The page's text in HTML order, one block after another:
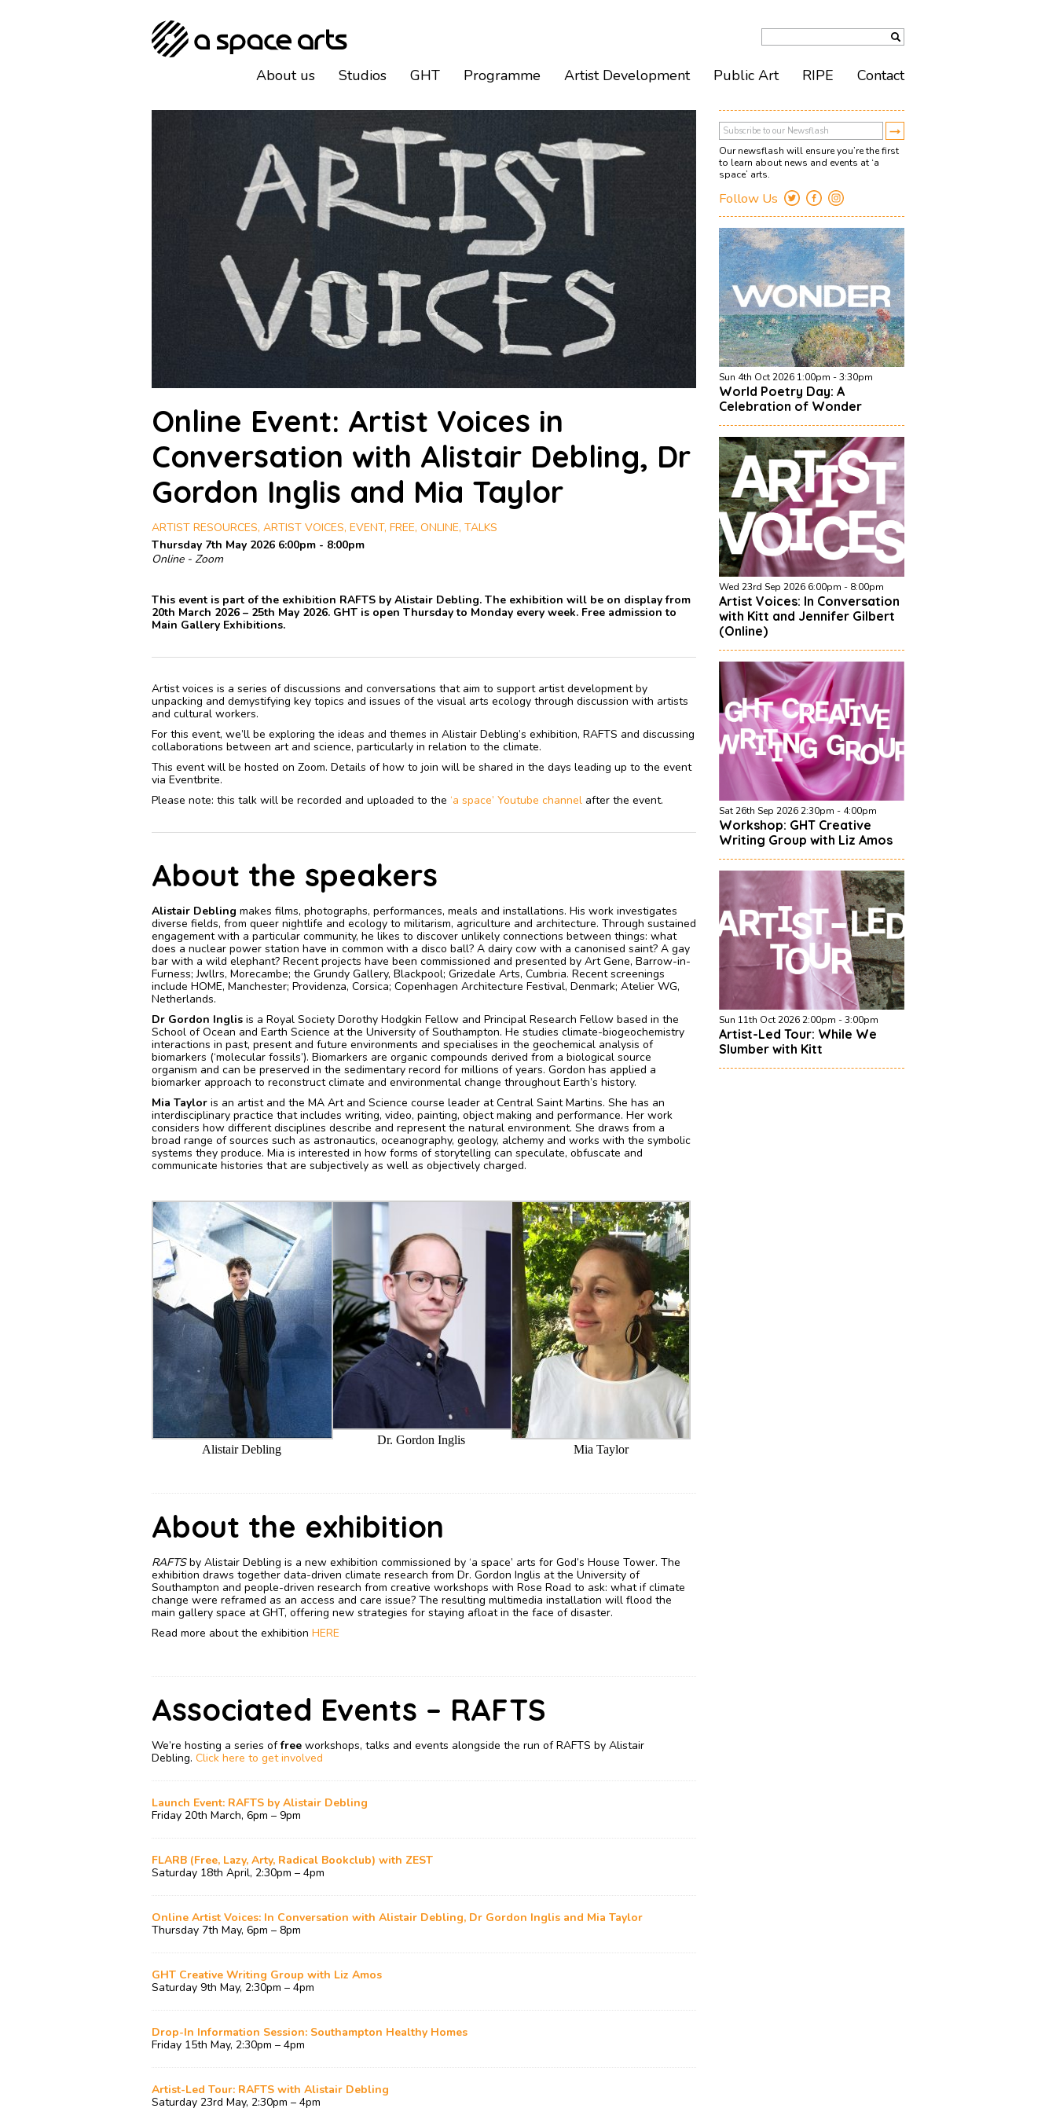
Online Event: Artist Voices in
Conversation with Alistair Debling, Dr
Gordon Inglis and Mia Taylor
ARTIST RESOURCES, ARTIST VOICES, EVENT, FREE, ONLINE, TALKS
Thursday 7th May 2026 6:00pm - 8:00pm
Online - Zoom
This event is part of the exhibition RAFTS by Alistair Debling. The exhibition will be on display from
20th March 2026 – 25th May 2026. GHT is open Thursday to Monday every week. Free admission to
Main Gallery Exhibitions.
Artist voices is a series of discussions and conversations that aim to support artist development by
unpacking and demystifying key topics and issues of the visual arts ecology through discussion with artists
and cultural workers.
For this event, we’ll be exploring the ideas and themes in Alistair Debling’s exhibition, RAFTS and discussing
collaborations between art and science, particularly in relation to the climate.
This event will be hosted on Zoom. Details of how to join will be shared in the days leading up to the event
via Eventbrite.
Please note: this talk will be recorded and uploaded to the ‘a space’ Youtube channelafter the event.
About the speakers
Alistair Debling makes films, photographs, performances, meals and installations. His work investigates
diverse fields, from queer nightlife and ecology to militarism, agriculture and architecture. Through sustained
engagement with a particular community, he likes to discover unlikely connections between things: what
does a nuclear power station have in common with a disco ball? A dairy cow with a canonised saint? A gay
bar with a wild elephant? Recent projects have been commissioned and presented by Art Gene, Barrow-in-
Furness; Jwllrs, Morecambe; the Grundy Gallery, Blackpool; Grizedale Arts, Cumbria. Recent screenings
include HOME, Manchester; Providenza, Corsica; Copenhagen Architecture Festival, Denmark; Atelier WG,
Netherlands.
Dr Gordon Inglis is a Royal Society Dorothy Hodgkin Fellow and Principal Research Fellow based in the
School of Ocean and Earth Science at the University of Southampton. He studies climate-biogeochemistry
interactions in past, present and future environments and specialises in the geochemical analysis of
biomarkers (‘molecular fossils’). Biomarkers are organic compounds derived from a biological source
organism and can be preserved in the sedimentary record for millions of years. Gordon has applied a
biomarker approach to reconstruct climate and environmental change throughout Earth’s history.
Mia Taylor is an artist and the MA Art and Science course leader at Central Saint Martins. She has an
interdisciplinary practice that includes writing, video, painting, object making and performance. Her work
considers how different disciplines describe and represent the natural environment. She draws from a
broad range of sources such as astronautics, oceanography, geology, alchemy and works with the symbolic
systems they produce. Mia is interested in how forms of storytelling can speculate, obfuscate and
communicate histories that are subjectively as well as objectively charged.
Alistair Debling
Dr. Gordon Inglis
Mia Taylor
About the exhibition
RAFTSby Alistair Debling is a new exhibition commissioned by ‘a space’ arts for God’s House Tower. The
exhibition draws together data-driven climate research from Dr. Gordon Inglis at the University of
Southampton and people-driven research from creative workshops with Rose Road to ask: what if climate
change were reframed as an access and care issue? The resulting multimedia installation will flood the
main gallery space at GHT, offering new strategies for staying afloat in the face of disaster.
Read more about the exhibition HERE
Associated Events – RAFTS
We’re hosting a series offree workshops, talks and events alongside the run of RAFTS by Alistair
Debling. Click here to get involved
Launch Event: RAFTS by Alistair Debling
Friday 20th March, 6pm – 9pm
FLARB (Free, Lazy, Arty, Radical Bookclub) with ZEST
Saturday 18th April, 2:30pm – 4pm
Online Artist Voices: In Conversation with Alistair Debling, Dr Gordon Inglis and Mia Taylor
Thursday 7th May, 6pm – 8pm
GHT Creative Writing Group with Liz Amos
Saturday 9th May, 2:30pm – 4pm
Drop-In Information Session: Southampton Healthy Homes
Friday 15th May, 2:30pm – 4pm
Artist-Led Tour: RAFTS with Alistair Debling
Saturday 23rd May, 2:30pm – 4pm
Our newsflash will ensure you’re the first
to learn about news and events at ‘a
space’ arts.
Follow Us
Sun 4th Oct 2026 1:00pm - 3:30pm
World Poetry Day: A
Celebration of Wonder
Wed 23rd Sep 2026 6:00pm - 8:00pm
Artist Voices: In Conversation
with Kitt and Jennifer Gilbert
(Online)
Sat 26th Sep 2026 2:30pm - 4:00pm
Workshop: GHT Creative
Writing Group with Liz Amos
Sun 11th Oct 2026 2:00pm - 3:00pm
Artist-Led Tour: While We
Slumber with Kitt
About us Studios GHT Programme Artist Development Public Art RIPE Contact